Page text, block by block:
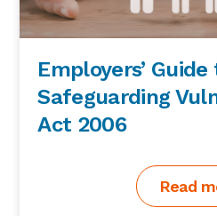
Employers’
Safeguarding
Act 2006
Read